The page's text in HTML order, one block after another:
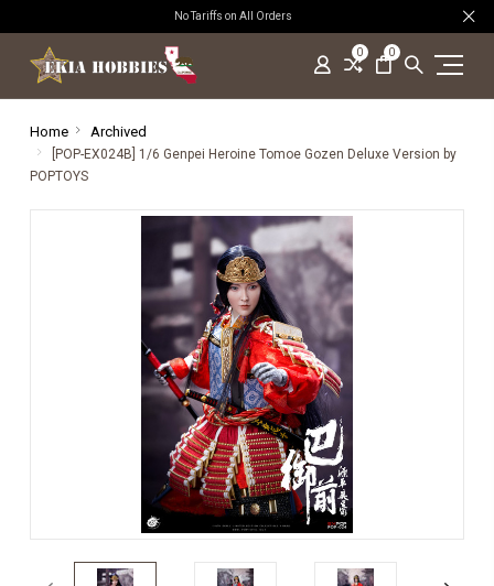
No Tariffs on All Orders
0 0
Home Archived
[POP-EX024B] 1/6 Genpei Heroine Tomoe Gozen Deluxe Version by
POPTOYS